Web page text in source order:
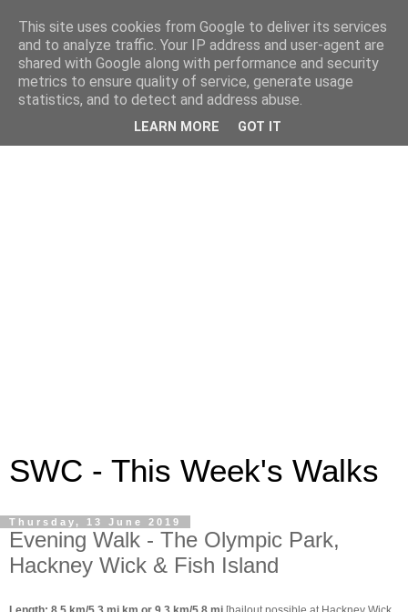
SWC - This Week's Walks
Thursday, 13 June 2019
Evening Walk - The Olympic Park,
Hackney Wick & Fish Island
This site uses cookies from Google to deliver its services
and to analyze traffic. Your IP address and user-agent are
shared with Google along with performance and security
metrics to ensure quality of service, generate usage
statistics, and to detect and address abuse.
LEARN MORE GOT IT